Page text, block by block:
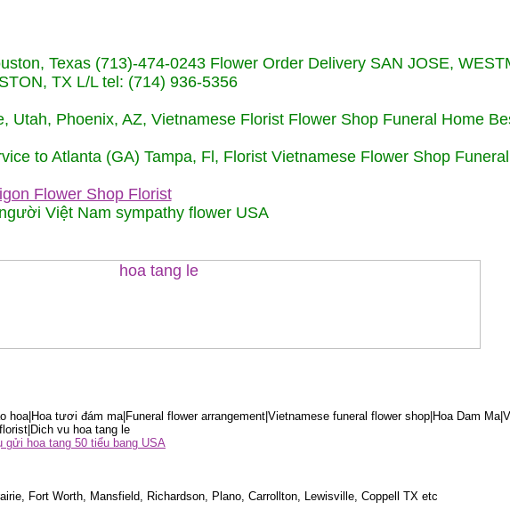
Texas (713)-474-0243 Flower Order Delivery SAN JOSE,
TX L/L tel: (714) 936-5356
Phoenix, AZ, Vietnamese Florist Flower Shop Funeral Home
to Atlanta (GA) Tampa, Fl, Florist Vietnamese Flower Shop
Flower Shop Florist
Việt Nam sympathy flower USA
tươi đám ma|Funeral flower arrangement|Vietnamese funeral flower shop|Hoa Dam
florist|Dich vu hoa tang le
gửi hoa tang 50 tiểu bang USA
Fort Worth, Mansfield, Richardson, Plano, Carrollton, Lewisville, Coppell TX etc